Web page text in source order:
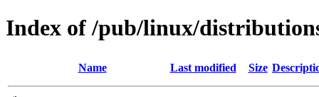
Index of /pub/linux/
Name Last modified Size